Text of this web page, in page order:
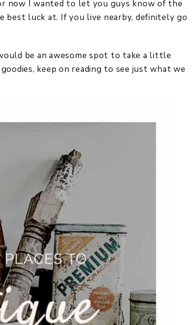
now I wanted to let you guys know of the
best luck at. If you live nearby, definitely go
be an awesome spot to take a little
keep on reading to see just what we